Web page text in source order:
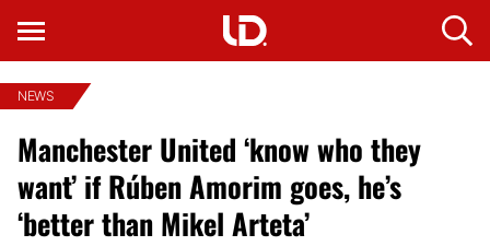
NEWS
Manchester United ‘know who they
want’ if Rúben Amorim goes, he’s
‘better than Mikel Arteta’